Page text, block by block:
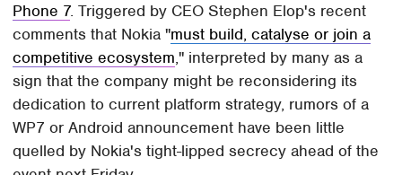
Phone 7. Triggered by CEO Stephen Elop's recent
comments that Nokia "must build, catalyse or join a
competitive ecosystem," interpreted by many as a
sign that the company might be reconsidering its
dedication to current platform strategy, rumors of a
WP7 or Android announcement have been little
quelled by Nokia's tight-lipped secrecy ahead of the